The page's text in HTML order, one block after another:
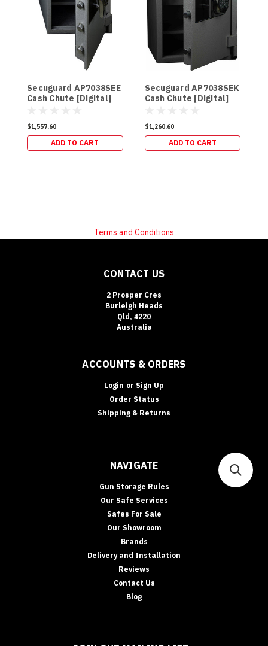
Secuguard AP7038SEE
Cash Chute [Digital]
$1,557.60
ADD TO CART
Secuguard AP7038SEK
Cash Chute [Digital]
$1,260.60
ADD TO CART
Terms and Conditions
CONTACT US
2 Prosper Cres
Burleigh Heads
Qld, 4220
Australia
ACCOUNTS & ORDERS
Login or Sign Up
Order Status
Shipping & Returns
NAVIGATE
Gun Storage Rules
Our Safe Services
Safes For Sale
Our Showroom
Brands
Delivery and Installation
Reviews
Contact Us
Blog